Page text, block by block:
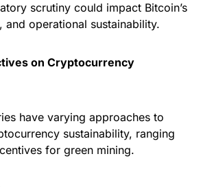
scrutiny could impact Bitcoin’s
and operational sustainability.
on Cryptocurrency
have varying approaches to
sustainability, ranging
for green mining.